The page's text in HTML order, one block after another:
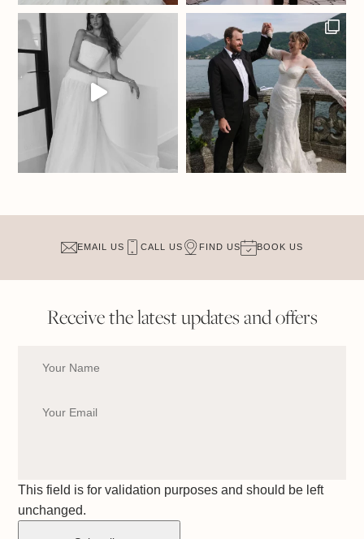
EMAIL US CALL US FIND US BOOK US
Receive the latest updates and offers
This field is for validation purposes and should be left
unchanged.